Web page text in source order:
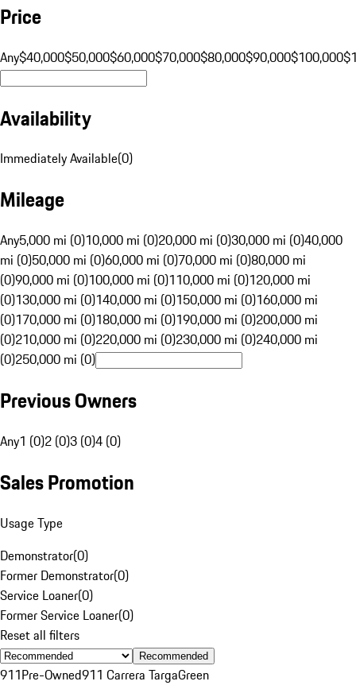
Price
Any$40,000$50,000$60,000$70,000$80,000$90,000$100,000
Availability
Immediately Available(0)
Mileage
Any5,000 mi (0)10,000 mi (0)20,000 mi (0)30,000 mi (0)40,000
mi (0)50,000 mi (0)60,000 mi (0)70,000 mi (0)80,000 mi
(0)90,000 mi (0)100,000 mi (0)110,000 mi (0)120,000 mi
(0)130,000 mi (0)140,000 mi (0)150,000 mi (0)160,000 mi
(0)170,000 mi (0)180,000 mi (0)190,000 mi (0)200,000 mi
(0)210,000 mi (0)220,000 mi (0)230,000 mi (0)240,000 mi
(0)250,000 mi (0)
Previous Owners
Any1 (0)2 (0)3 (0)4 (0)
Sales Promotion
Usage Type
Demonstrator(0)
Former Demonstrator(0)
Service Loaner(0)
Former Service Loaner(0)
Reset all filters
Recommended
911Pre-Owned911 Carrera TargaGreen